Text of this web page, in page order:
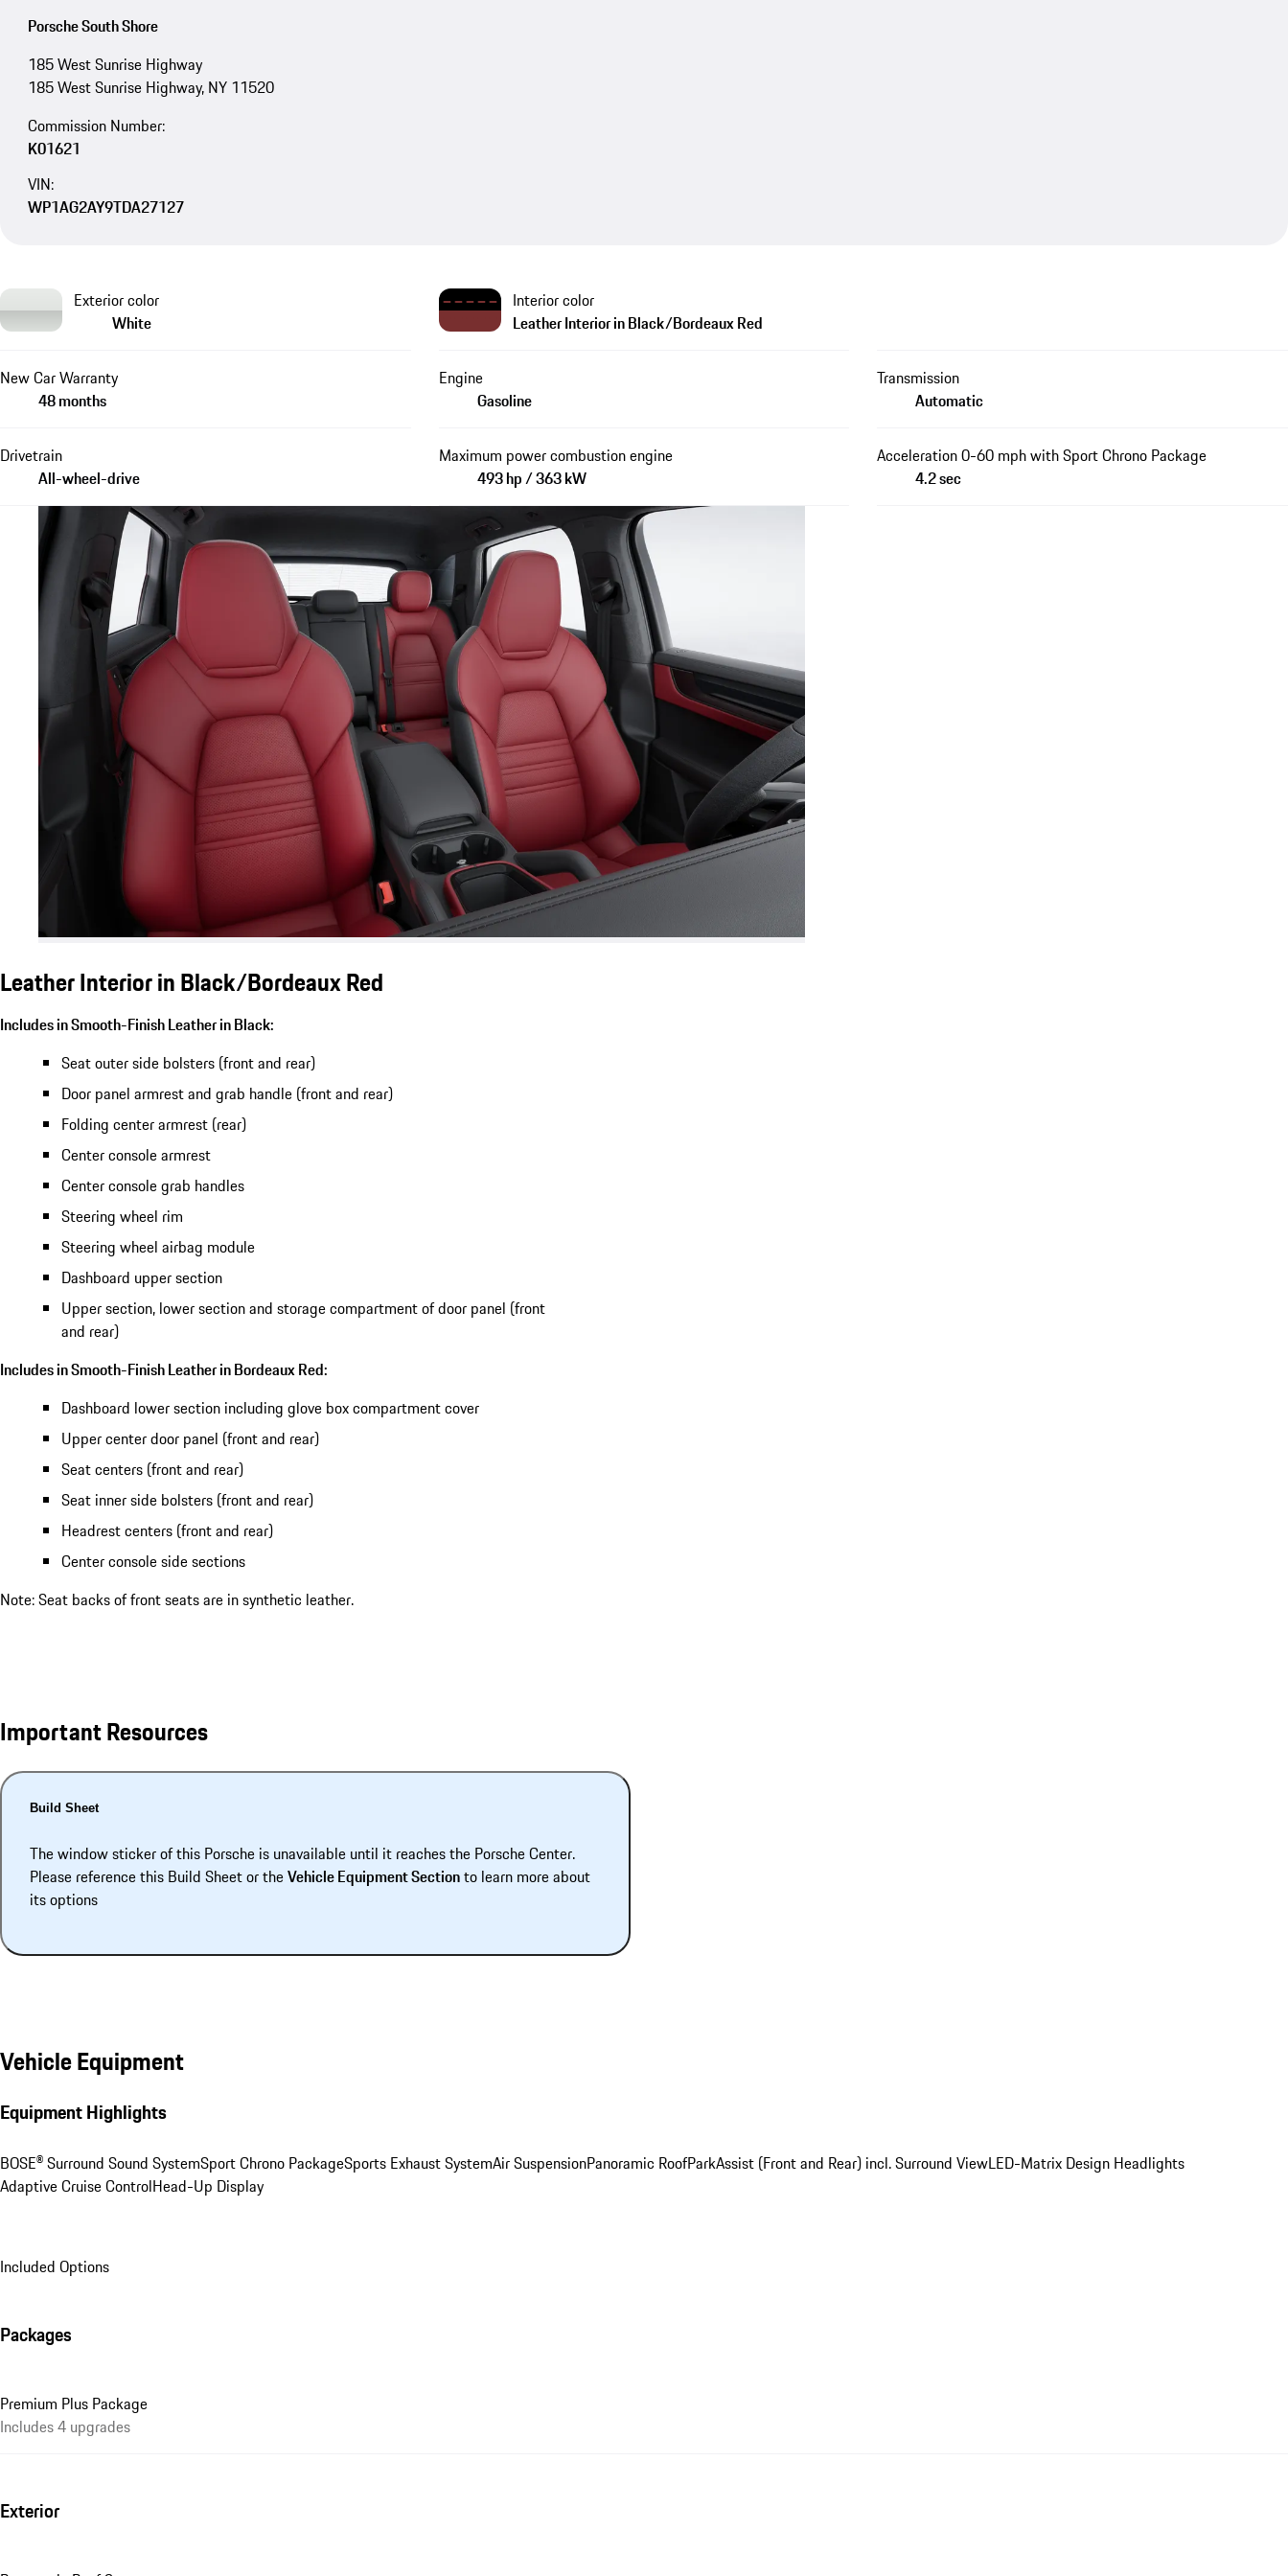
Porsche South Shore
185 West Sunrise Highway
185 West Sunrise Highway, NY 11520
Commission Number:
K01621
VIN:
WP1AG2AY9TDA27127
Exterior color
White
Interior color
Leather Interior in Black/Bordeaux Red
New Car Warranty
48 months
Engine
Gasoline
Transmission
Automatic
Drivetrain
All-wheel-drive
Maximum power combustion engine
493 hp / 363 kW
Acceleration 0-60 mph with Sport Chrono Package
4.2 sec
Leather Interior in Black/Bordeaux Red
Includes in Smooth-Finish Leather in Black:
Seat outer side bolsters (front and rear)
Door panel armrest and grab handle (front and rear)
Folding center armrest (rear)
Center console armrest
Center console grab handles
Steering wheel rim
Steering wheel airbag module
Dashboard upper section
Upper section, lower section and storage compartment of door panel (front
and rear)
Includes in Smooth-Finish Leather in Bordeaux Red:
Dashboard lower section including glove box compartment cover
Upper center door panel (front and rear)
Seat centers (front and rear)
Seat inner side bolsters (front and rear)
Headrest centers (front and rear)
Center console side sections
Note: Seat backs of front seats are in synthetic leather.
Important Resources
Build Sheet
The window sticker of this Porsche is unavailable until it reaches the Porsche Center.
Please reference this Build Sheet or theVehicle Equipment Sectionto learn more about
its options
Vehicle Equipment
Equipment Highlights
BOSE® Surround Sound SystemSport Chrono PackageSports Exhaust SystemAir SuspensionPanoramic RoofParkAssist (Front and Rear) incl. Surround ViewLED-Matrix Design Headlights
Adaptive Cruise ControlHead-Up Display
Included Options
Packages
Premium Plus Package
Includes 4 upgrades
Exterior